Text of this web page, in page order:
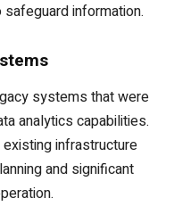
information.
systems that were
analytics capabilities.
infrastructure
and significant